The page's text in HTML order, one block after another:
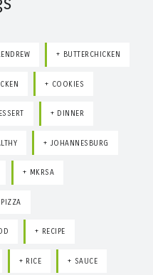
BUTTERCHICKEN
COOKIES
DINNER
JOHANNESBURG
MKRSA
PIZZA
RECIPE
RICE SAUCE